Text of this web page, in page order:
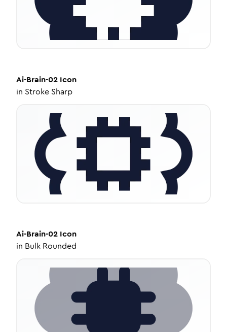
Ai-Brain-02 Icon
in Stroke Sharp
Ai-Brain-02 Icon
in Bulk Rounded